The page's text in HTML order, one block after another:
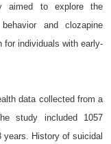
aimed to explore the
and clozapine
for individuals with early-
data collected from a
study included 1057
years. History of suicidal